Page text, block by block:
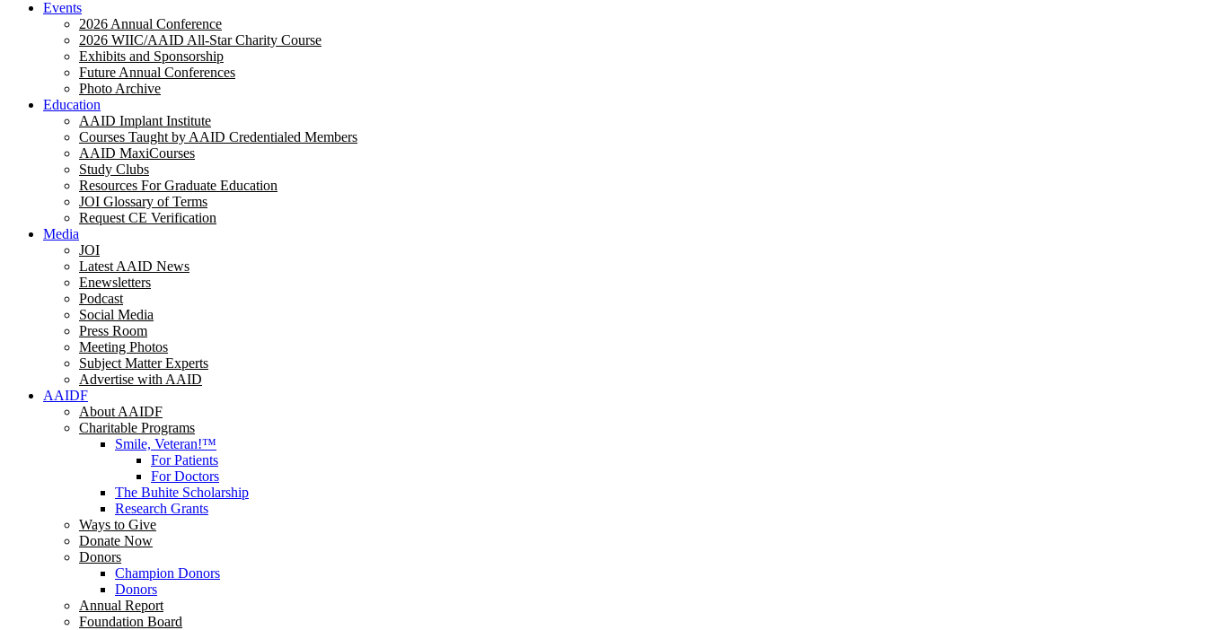
Events
2026 Annual Conference
2026 WIIC/AAID All-Star Charity Course
Exhibits and Sponsorship
Future Annual Conferences
Photo Archive
Education
AAID Implant Institute
Courses Taught by AAID Credentialed Members
AAID MaxiCourses
Study Clubs
Resources For Graduate Education
JOI Glossary of Terms
Request CE Verification
Media
JOI
Latest AAID News
Enewsletters
Podcast
Social Media
Press Room
Meeting Photos
Subject Matter Experts
Advertise with AAID
AAIDF
About AAIDF
Charitable Programs
Smile, Veteran!™
For Patients
For Doctors
The Buhite Scholarship
Research Grants
Ways to Give
Donate Now
Donors
Champion Donors
Donors
Annual Report
Foundation Board